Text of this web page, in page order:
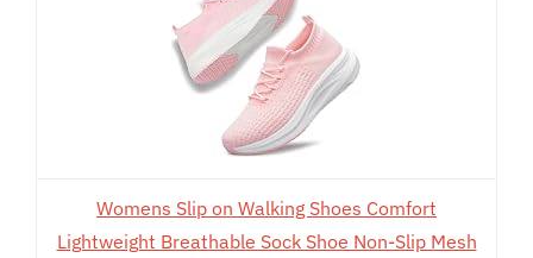
Womens Slip on Walking Shoes Comfort
Lightweight Breathable Sock Shoe Non-Slip Mesh